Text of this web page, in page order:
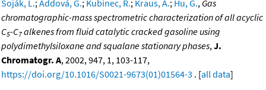
Soják, L.; Addová, G.; Kubinec, R.; Kraus, A.; Hu, G., Gas
chromatographic-mass spectrometric characterization of all acyclic
C5-C7alkenes from fluid catalytic cracked gasoline using
polydimethylsiloxane and squalane stationary phases, J.
Chromatogr. A, 2002, 947, 1, 103-117,
https://doi.org/10.1016/S0021-9673(01)01564-3 . [all data]